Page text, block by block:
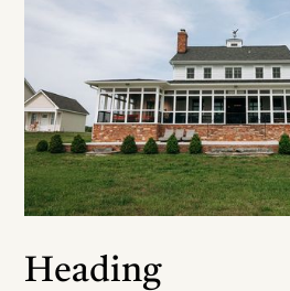
Heading